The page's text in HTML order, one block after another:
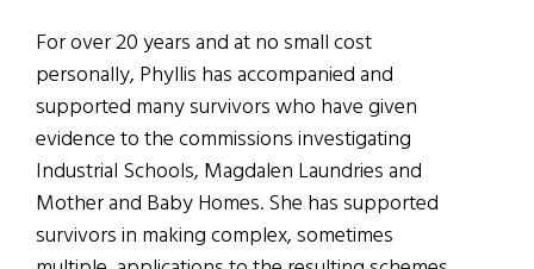
For over 20 years and at no small cost
personally, Phyllis has accompanied and
supported many survivors who have given
evidence to the commissions investigating
Industrial Schools, Magdalen Laundries and
Mother and Baby Homes. She has supported
survivors in making complex, sometimes